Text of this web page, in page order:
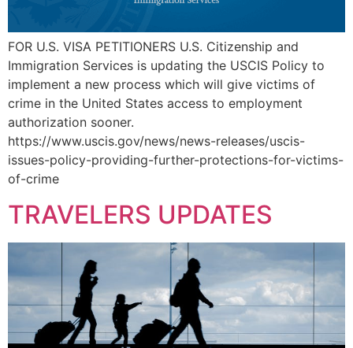
FOR U.S. VISA PETITIONERS U.S. Citizenship and
Immigration Services is updating the USCIS Policy to
implement a new process which will give victims of
crime in the United States access to employment
authorization sooner.
https://www.uscis.gov/news/news-releases/uscis-
issues-policy-providing-further-protections-for-victims-
of-crime
TRAVELERS UPDATES